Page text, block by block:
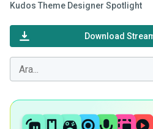
Kudos Theme Designer Spotlight
Download